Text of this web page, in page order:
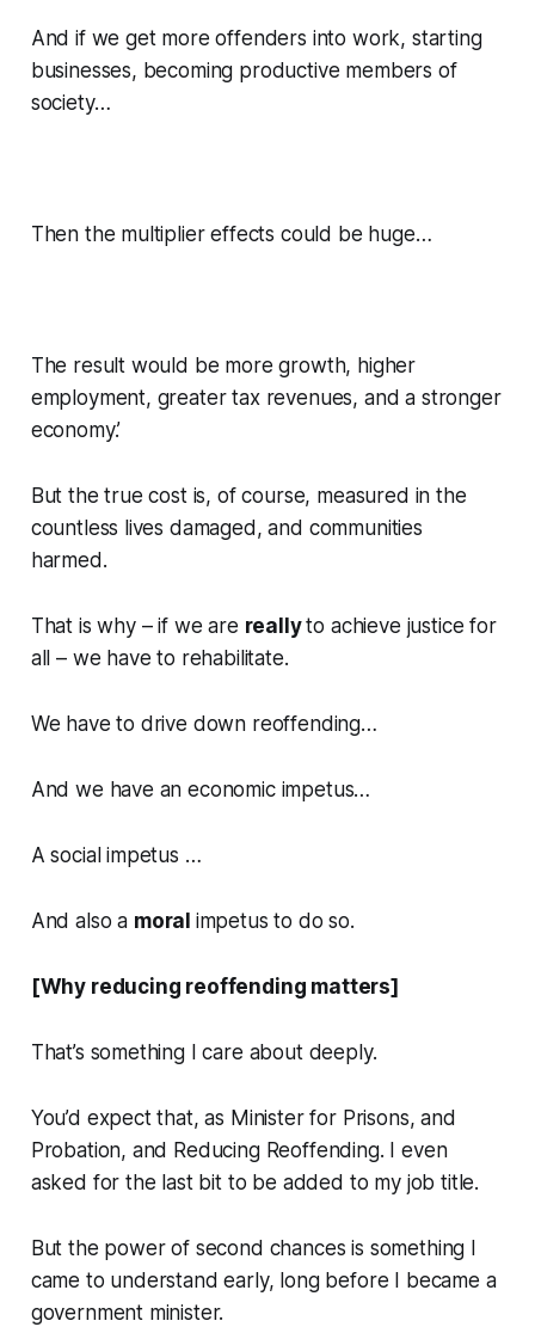
And if we get more offenders into work, starting
businesses, becoming productive members of
society…
Then the multiplier effects could be huge…
The result would be more growth, higher
employment, greater tax revenues, and a stronger
economy.’
But the true cost is, of course, measured in the
countless lives damaged, and communities
harmed.
That is why – if we are reallyto achieve justice for
all – we have to rehabilitate.
We have to drive down reoffending…
And we have an economic impetus…
A social impetus …
And also a moral impetus to do so.
[Why reducing reoffending matters]
That’s something I care about deeply.
You’d expect that, as Minister for Prisons, and
Probation, and Reducing Reoffending. I even
asked for the last bit to be added to my job title.
But the power of second chances is something I
came to understand early, long before I became a
government minister.